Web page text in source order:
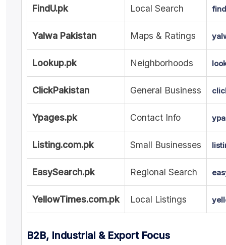
FindU.pk Local Search
Yalwa Pakistan Maps & Ratings
Lookup.pk Neighborhoods
ClickPakistan General Business
Ypages.pk Contact Info
Listing.com.pk Small Businesses
EasySearch.pk Regional Search
YellowTimes.com.pk Local Listings
B2B, Industrial & Export Focus